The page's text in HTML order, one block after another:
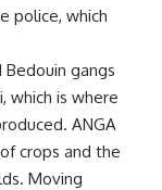
police, which
gangs
which is where
ANGA
crops and the
Moving